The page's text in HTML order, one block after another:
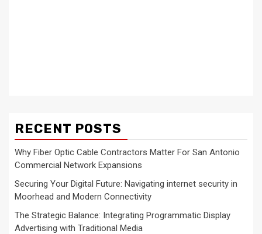
RECENT POSTS
Why Fiber Optic Cable Contractors Matter For San Antonio
Commercial Network Expansions
Securing Your Digital Future: Navigating internet security in
Moorhead and Modern Connectivity
The Strategic Balance: Integrating Programmatic Display
Advertising with Traditional Media